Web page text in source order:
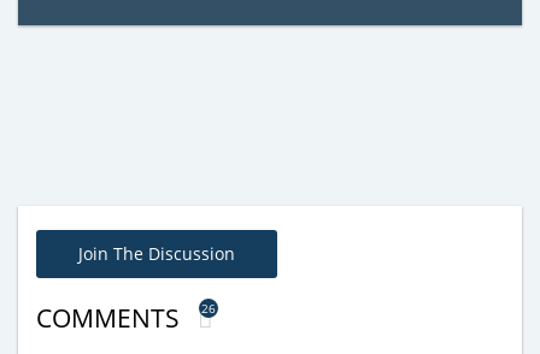
Join The Discussion
COMMENTS 26